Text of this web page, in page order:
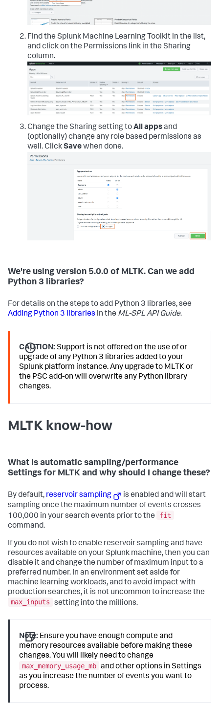
Find the Splunk Machine Learning Toolkit in the list,
and click on the Permissions link in the Sharing
column.
Change the Sharing setting toAll appsand
(optionally) change any role based permissions as
well. ClickSavewhen done.
We're using version 5.0.0 of MLTK. Can we add
Python 3 libraries?
For details on the steps to add Python 3 libraries, see
Adding Python 3 libraries in the ML-SPL API Guide.
CAUTION: Support is not offered on the use of or
upgrade of any Python 3 libraries added to your
Splunk platform instance. Any upgrade to MLTK or
the PSC add-on will overwrite any Python library
changes.
MLTK know-how
What is automatic sampling/performance
Settings for MLTK and why should I change these?
By default, reservoir sampling
is enabled and will start
sampling once the maximum number of events crosses
100,000 in your search events prior to the
fit
command.
If you do not wish to enable reservoir sampling and have
resources available on your Splunk machine, then you can
disable it and change the number of maximum input to a
preferred number. In an environment set aside for
machine learning workloads, and to avoid impact with
production searches, it is not uncommon to increase the
max_inputs
setting into the millions.
Note: Ensure you have enough compute and
memory resources available before making these
changes. You will likely need to change
max_memory_usage_mb and other options in Settings
as you increase the number of events you want to
process.